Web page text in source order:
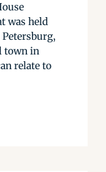
was held
town in
relate to